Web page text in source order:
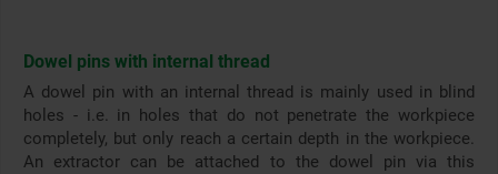
Dowel pins with internal thread
A dowel pin with an internal thread is mainly used in blind
holes - i.e. in holes that do not penetrate the workpiece
completely, but only reach a certain depth in the workpiece.
An extractor can be attached to the dowel pin via this